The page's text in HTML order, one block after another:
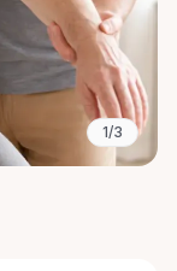
1/3